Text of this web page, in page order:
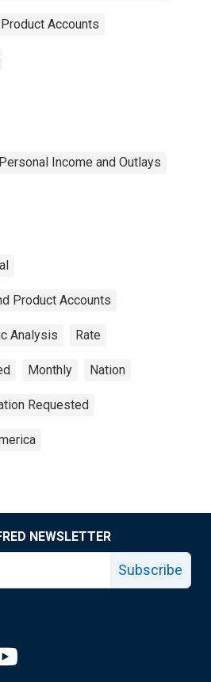
Accounts
Income and Outlays
Product Accounts
Analysis Rate
Monthly Nation
Requested
NEWSLETTER
Subscribe
page
Fed facebook page
Louis Fed X page